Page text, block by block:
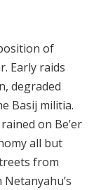
of
Early raids
degraded
Basij militia.
on Be’er
all but
from